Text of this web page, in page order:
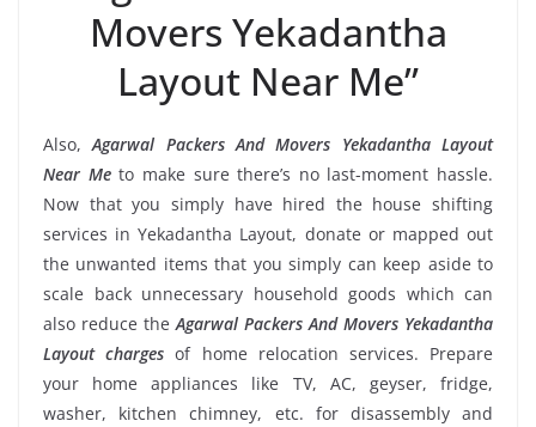
Movers Yekadantha
Layout Near Me”
Also,Agarwal Packers And Movers Yekadantha Layout
Near Meto make sure there’s no last-moment hassle.
Now that you simply have hired the house shifting
services in Yekadantha Layout, donate or mapped out
the unwanted items that you simply can keep aside to
scale back unnecessary household goods which can
also reduce the Agarwal Packers And Movers Yekadantha
Layout charges of home relocation services. Prepare
your home appliances like TV, AC, geyser, fridge,
washer, kitchen chimney, etc. for disassembly and